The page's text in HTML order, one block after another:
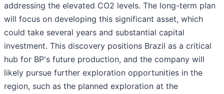
addressing the elevated CO2 levels. The long-term plan
will focus on developing this significant asset, which
could take several years and substantial capital
investment. This discovery positions Brazil as a critical
hub for BP's future production, and the company will
likely pursue further exploration opportunities in the
region, such as the planned exploration at the